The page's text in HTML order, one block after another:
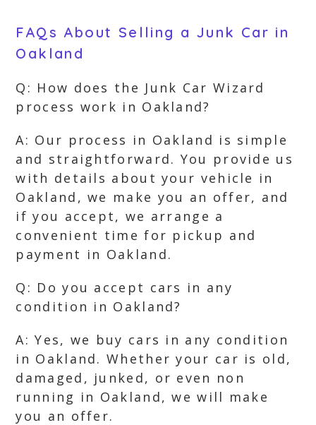
FAQs About Selling a Junk Car in
Oakland
Q: How does the Junk Car Wizard
process work in Oakland?
A: Our process in Oakland is simple
and straightforward. You provide us
with details about your vehicle in
Oakland, we make you an offer, and
if you accept, we arrange a
convenient time for pickup and
payment in Oakland.
Q: Do you accept cars in any
condition in Oakland?
A: Yes, we buy cars in any condition
in Oakland. Whether your car is old,
damaged, junked, or even non
running in Oakland, we will make
you an offer.